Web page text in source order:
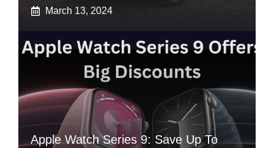
March 13, 2024
Apple Watch Series 9: Save Up To